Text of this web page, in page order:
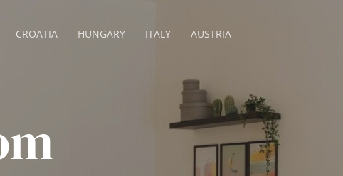
CROATIA HUNGARY ITALY AUSTRIA